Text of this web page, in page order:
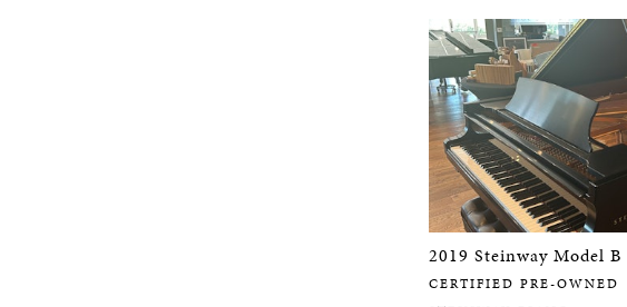
2019 Steinway Model B
CERTIFIED PRE-OWNED